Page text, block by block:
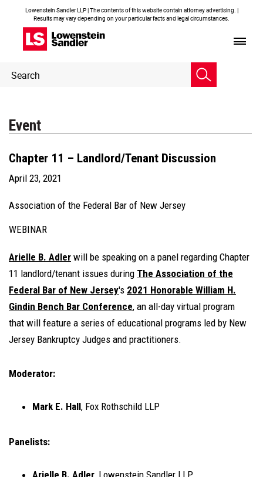
Lowenstein Sandler LLP | The contents of this website contain attorney advertising. |
Results may vary depending on your particular facts and legal circumstances.
Header
Search
Event
Chapter 11 – Landlord/Tenant Discussion
April 23, 2021
Association of the Federal Bar of New Jersey
WEBINAR
Arielle B. Adler will be speaking on a panel regarding Chapter
11 landlord/tenant issues during The Association of the
Federal Bar of New Jersey's 2021 Honorable William H.
Gindin Bench Bar Conference, an all-day virtual program
that will feature a series of educational programs led by New
Jersey Bankruptcy Judges and practitioners.
Moderator:
Mark E. Hall, Fox Rothschild LLP
Panelists:
Arielle B. Adler, Lowenstein Sandler LLP